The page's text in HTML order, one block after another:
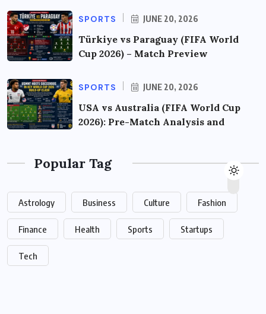
SPORTS JUNE 20, 2026
Türkiye vs Paraguay (FIFA World
Cup 2026) – Match Preview
SPORTS JUNE 20, 2026
USA vs Australia (FIFA World Cup
2026): Pre-Match Analysis and
Popular Tag
Astrology Business Culture Fashion
Finance Health Sports Startups
Tech